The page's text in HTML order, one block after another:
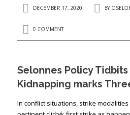
DECEMBER 17, 2020 BY
0 COMMENT
Selonnes Policy Tidbits
Kidnapping marks
In conflict situations, strike